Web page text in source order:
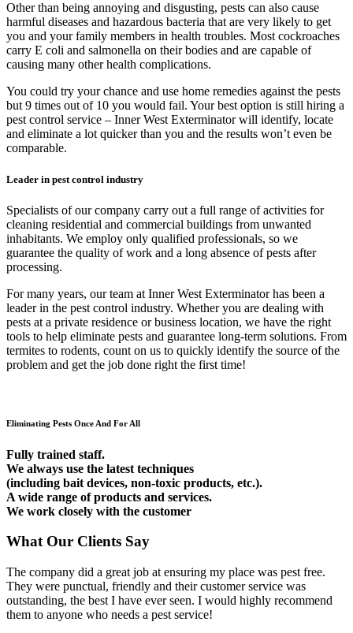
Other than being annoying and disgusting, pests can also cause
harmful diseases and hazardous bacteria that are very likely to get
you and your family members in health troubles. Most cockroaches
carry E coli and salmonella on their bodies and are capable of
causing many other health complications.
You could try your chance and use home remedies against the pests
but 9 times out of 10 you would fail. Your best option is still hiring a
pest control service – Inner West Exterminator will identify, locate
and eliminate a lot quicker than you and the results won’t even be
comparable.
Leader in pest control industry
Specialists of our company carry out a full range of activities for
cleaning residential and commercial buildings from unwanted
inhabitants. We employ only qualified professionals, so we
guarantee the quality of work and a long absence of pests after
processing.
For many years, our team at Inner West Exterminator has been a
leader in the pest control industry. Whether you are dealing with
pests at a private residence or business location, we have the right
tools to help eliminate pests and guarantee long-term solutions. From
termites to rodents, count on us to quickly identify the source of the
problem and get the job done right the first time!
Eliminating Pests Once And For All
Fully trained staff.
We always use the latest techniques
(including bait devices, non-toxic products, etc.).
A wide range of products and services.
We work closely with the customer
What Our Clients Say
The company did a great job at ensuring my place was pest free.
They were punctual, friendly and their customer service was
outstanding, the best I have ever seen. I would highly recommend
them to anyone who needs a pest service!